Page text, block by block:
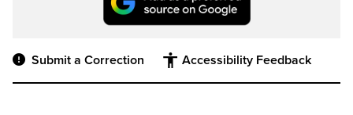
Submit a Correction Accessibility Feedback